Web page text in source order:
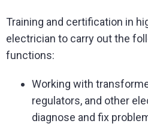
Training and certification in
electrician to carry out the
functions:
Working with
regulators, and other
diagnose and fix